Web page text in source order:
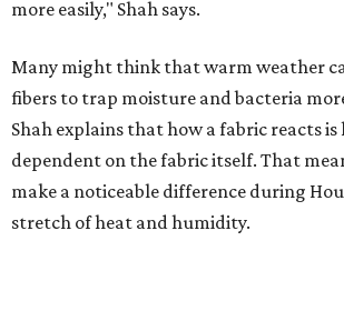
much as skincare products. Shah
heavily fragranced detergents
skipping fabric softeners altogether.
about stiff fabrics,dryerballscan
in the dryer.)